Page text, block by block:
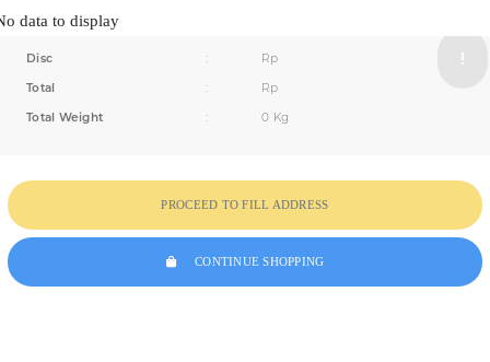
data to display
Disc : Rp
Total : Rp
Total Weight : 0 Kg
PROCEED TO FILL ADDRESS
CONTINUE SHOPPING